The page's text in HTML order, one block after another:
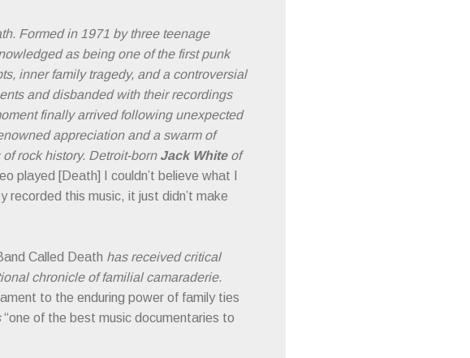
Formed in 1971 by three teenage
as being one of the first punk
inner family tragedy, and a controversial
and disbanded with their recordings
finally arrived following unexpected
appreciation and a swarm of
rock history. Detroit-born Jack Whiteof
played [Death] I couldn’t believe what I
this music, it just didn’t make
Called Death has received critical
chronicle of familial camaraderie.
to the enduring power of family ties
“one of the best music documentaries to